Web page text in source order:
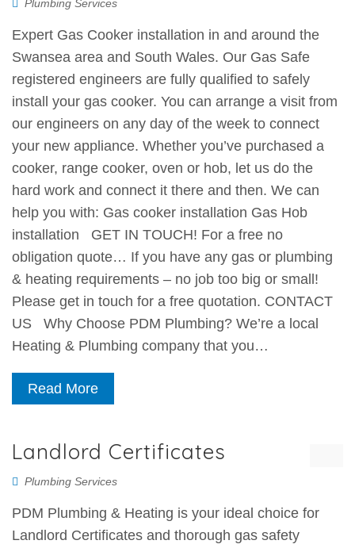
Plumbing Services
Expert Gas Cooker installation in and around the
Swansea area and South Wales. Our Gas Safe
registered engineers are fully qualified to safely
install your gas cooker. You can arrange a visit from
our engineers on any day of the week to connect
your new appliance. Whether you’ve purchased a
cooker, range cooker, oven or hob, let us do the
hard work and connect it there and then. We can
help you with: Gas cooker installation Gas Hob
installation GET IN TOUCH! For a free no
obligation quote… If you have any gas or plumbing
& heating requirements – no job too big or small!
Please get in touch for a free quotation. CONTACT
US Why Choose PDM Plumbing? We’re a local
Heating & Plumbing company that you…
Read More
Landlord Certificates
Plumbing Services
PDM Plumbing & Heating is your ideal choice for
Landlord Certificates and thorough gas safety